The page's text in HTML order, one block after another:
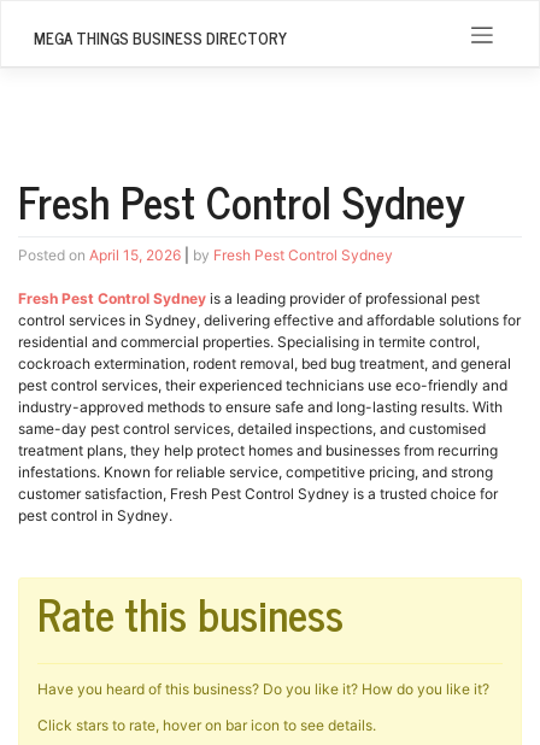
MEGA THINGS BUSINESS DIRECTORY
Fresh Pest Control Sydney
Posted on April 15, 2026 by Fresh Pest Control Sydney
Fresh Pest Control Sydney is a leading provider of professional pest
control services in Sydney, delivering effective and affordable solutions for
residential and commercial properties. Specialising in termite control,
cockroach extermination, rodent removal, bed bug treatment, and general
pest control services, their experienced technicians use eco-friendly and
industry-approved methods to ensure safe and long-lasting results. With
same-day pest control services, detailed inspections, and customised
treatment plans, they help protect homes and businesses from recurring
infestations. Known for reliable service, competitive pricing, and strong
customer satisfaction, Fresh Pest Control Sydney is a trusted choice for
pest control in Sydney.
Rate this business
Have you heard of this business? Do you like it? How do you like it?
Click stars to rate, hover on bar icon to see details.